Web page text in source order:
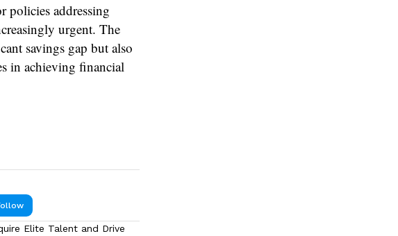
policies addressing
urgent. The
savings gap but also
in achieving financial
Elite Talent and Drive